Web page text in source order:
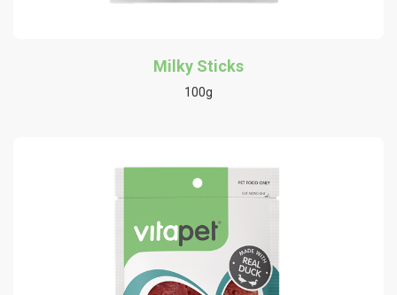
Milky Sticks
100g